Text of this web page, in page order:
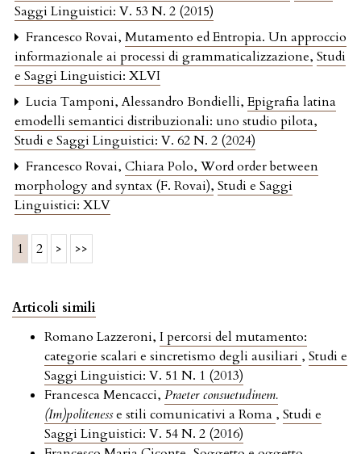
Saggi Linguistici: V. 53 N. 2 (2015)
Francesco Rovai, Mutamento ed Entropia. Un approccio
informazionale ai processi di grammaticalizzazione, Studi
e Saggi Linguistici: XLVI
Lucia Tamponi, Alessandro Bondielli,Epigrafia latina
emodelli semantici distribuzionali: uno studio pilota,
Studi e Saggi Linguistici: V. 62 N. 2 (2024)
Francesco Rovai, Chiara Polo, Word order between
morphology and syntax (F. Rovai), Studi e Saggi
Linguistici: XLV
1 2 > >>
Articoli simili
Romano Lazzeroni, I percorsi del mutamento:
categorie scalari e sincretismo degli ausiliari , Studi e
Saggi Linguistici: V. 51 N. 1 (2013)
Francesca Mencacci, Praeter consuetudinem.
(Im)politenesse stili comunicativi a Roma , Studi e
Saggi Linguistici: V. 54 N. 2 (2016)